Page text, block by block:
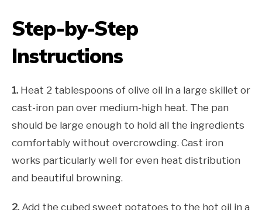
Step-by-Step
Instructions
1. Heat 2 tablespoons of olive oil in a large skillet or
cast-iron pan over medium-high heat. The pan
should be large enough to hold all the ingredients
comfortably without overcrowding. Cast iron
works particularly well for even heat distribution
and beautiful browning.
2. Add the cubed sweet potatoes to the hot oil in a